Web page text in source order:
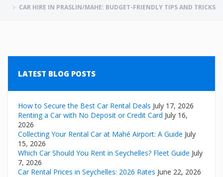
CAR HIRE IN PRASLIN/MAHE: BUDGET-FRIENDLY TIPS AND TRICKS
LATEST BLOG POSTS
How to Secure the Best Car Rental Deals July 17, 2026
Renting a Car with No Deposit or Credit Card July 16,
2026
Collecting Your Rental Car at Mahé Airport: A Guide July
15, 2026
Which Car Should You Rent in Seychelles? Fleet Guide July
7, 2026
Car Rental Prices in Seychelles: 2026 Rates June 22, 2026